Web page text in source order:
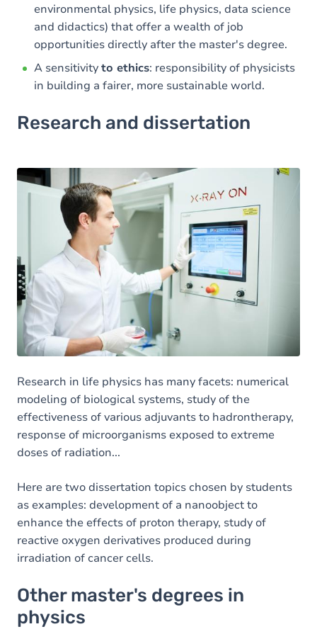
environmental physics, life physics, data science
and didactics) that offer a wealth of job
opportunities directly after the master's degree.
A sensitivityto ethics: responsibility of physicists
in building a fairer, more sustainable world.
Research and dissertation
Research in life physics has many facets: numerical
modeling of biological systems, study of the
effectiveness of various adjuvants to hadrontherapy,
response of microorganisms exposed to extreme
doses of radiation...
Here are two dissertation topics chosen by students
as examples: development of a nanoobject to
enhance the effects of proton therapy, study of
reactive oxygen derivatives produced during
irradiation of cancer cells.
Other master's degrees in
physics